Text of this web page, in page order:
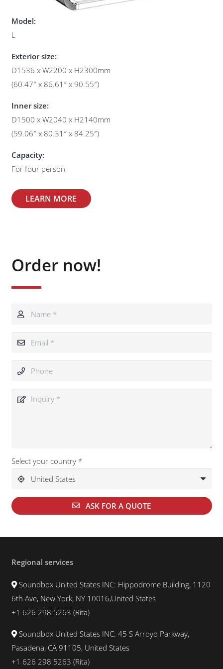
Model:
L
Exterior size:
D1536 x W2200 x H2300mm
(60.47″ x 86.61″ x 90.55″)
Inner size:
D1500 x W2040 x H2140mm
(59.06″ x 80.31″ x 84.25″)
Capacity:
For four person
LEARN MORE
Order now!
Select your country *
ASK FOR A QUOTE
Regional services
Soundbox United States INC: Hippodrome Building, 1120
6th Ave, New York, NY 10016,United States
+1 626 298 5263 (Rita)
Soundbox United States INC: 45 S Arroyo Parkway,
Pasadena, CA 91105, United States
+1 626 298 5263 (Rita)